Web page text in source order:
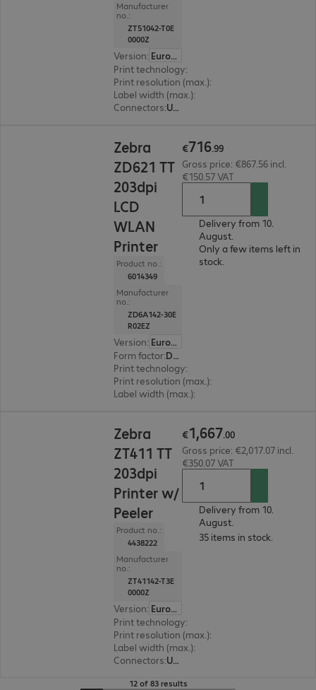
Manufacturer
no.:
ZT51042-T0E
0000Z
Version:
Europe
Print technology:
Print resolution (max.):
Label width (max.):
Connectors: USB
Zebra
ZD621 TT
203dpi
LCD
WLAN
Printer
Product no.:
6014349
Manufacturer
no.:
ZD6A142-30E
R02EZ
Version:
Europe
Form factor:
Desktop
Print technology:
Print resolution (max.):
Label width (max.):
€716.99
Gross price: €867.56 incl.
€150.57 VAT
Delivery from 10.
August.
Only a few items left in
stock.
Zebra
ZT411 TT
203dpi
Printer w/
Peeler
Product no.:
4438222
Manufacturer
no.:
ZT41142-T3E
0000Z
Version:
Europe
Print technology:
Print resolution (max.):
Label width (max.):
Connectors: USB, RS-232, RJ45
€1,667.00
Gross price: €2,017.07 incl.
€350.07 VAT
Delivery from 10.
August.
35 items in stock.
12 of 83 results